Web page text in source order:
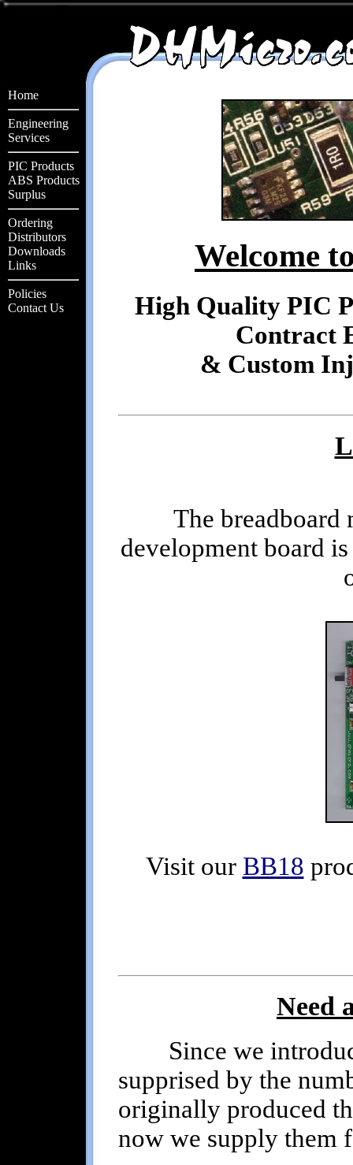
Home
Engineering
Services
PIC Products
ABS Products
Surplus
Ordering
Distributors
Downloads
Links
Policies
Contact Us
Welcome
High Quality PIC
Contract
& Custom
The
development board
Visit our BB18
Need
Since we
supprised by the
originally produced
now we supply them